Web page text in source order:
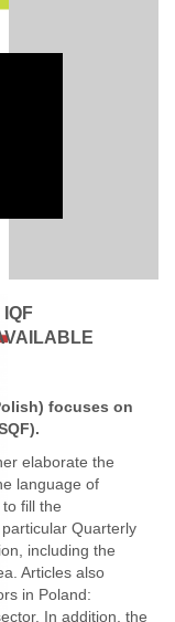
IQF
focuses on
elaborate the
language of
fill the
Quarterly
including the
Articles also
in Poland:
In addition, the